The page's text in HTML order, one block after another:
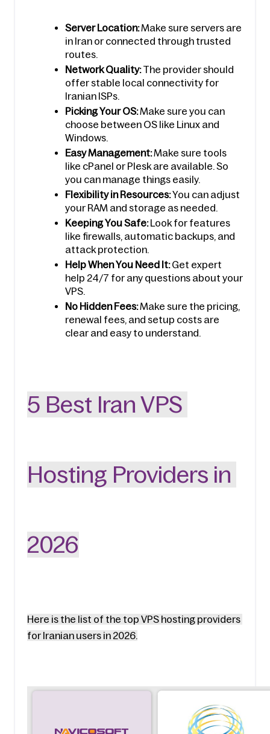
Server Location: Make sure servers are
in Iran or connected through trusted
routes.
Network Quality: The provider should
offer stable local connectivity for
Iranian ISPs.
Picking Your OS: Make sure you can
choose between OS like Linux and
Windows.
Easy Management: Make sure tools
like cPanel or Plesk are available. So
you can manage things easily.
Flexibility in Resources: You can adjust
your RAM and storage as needed.
Keeping You Safe: Look for features
like firewalls, automatic backups, and
attack protection.
Help When You Need It: Get expert
help 24/7 for any questions about your
VPS.
No Hidden Fees: Make sure the pricing,
renewal fees, and setup costs are
clear and easy to understand.
5 Best Iran VPS
Hosting Providers in
2026
Here is the list of the top VPS hosting providers
for Iranian users in 2026.